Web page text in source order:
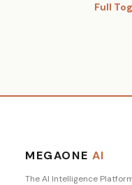
Full
MEGAONE AI
The AI Intelligence